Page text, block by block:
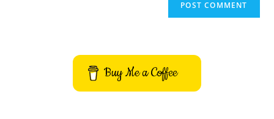
Buy Me a Coffee